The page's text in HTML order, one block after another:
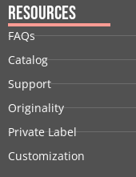
Resources
FAQs
Catalog
Support
Originality
Private Label
Customization